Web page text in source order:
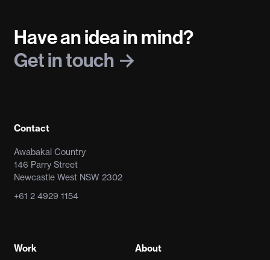
Have an idea in mind?
Get in touch
Contact
Awabakal Country
146 Parry Street
Newcastle West NSW 2302
+61 2 4929 1154
Work About